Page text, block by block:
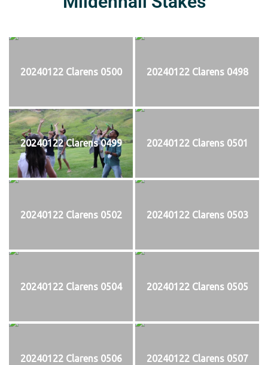
20240122 Clarens 0500 20240122 Clarens 0498
20240122 Clarens 0499 20240122 Clarens 0501
20240122 Clarens 0502 20240122 Clarens 0503
20240122 Clarens 0504 20240122 Clarens 0505
20240122 Clarens 0506 20240122 Clarens 0507